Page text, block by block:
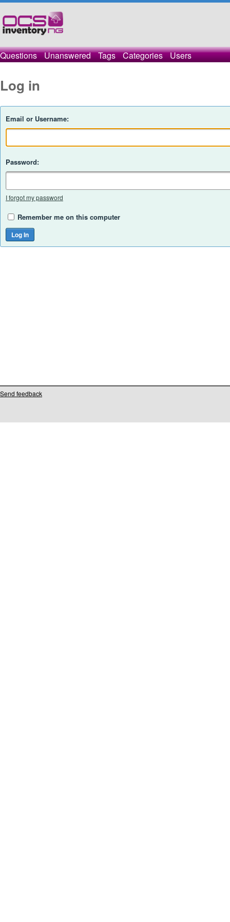
Questions Unanswered Tags Categories Users
Log in
Email or Username:
Password:
I forgot my password
Remember me on this computer
Send feedback